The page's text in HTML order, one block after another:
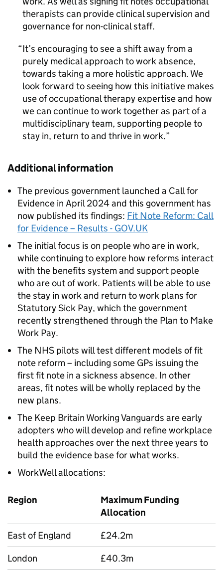
therapists can provide clinical supervision and
governance for non-clinical staff.
It’s encouraging to see a shift away from a
purely medical approach to work absence,
towards taking a more holistic approach. We
look forward to seeing how this initiative makes
use of occupational therapy expertise and how
we can continue to work together as part of a
multidisciplinary team, supporting people to
stay in, return to and thrive in work.
Additional information
The previous government launched a Call for
Evidence in April 2024 and this government has
now published its findings: Fit Note Reform: Call
for Evidence – Results - GOV.UK
The initial focus is on people who are in work,
while continuing to explore how reforms interact
with the benefits system and support people
who are out of work. Patients will be able to use
the stay in work and return to work plans for
Statutory Sick Pay, which the government
recently strengthened through the Plan to Make
Work Pay.
The NHS pilots will test different models of fit
note reform – including some GPs issuing the
first fit note in a sickness absence. In other
areas, fit notes will be wholly replaced by the
new plans.
The Keep Britain Working Vanguards are early
adopters who will develop and refine workplace
health approaches over the next three years to
build the evidence base for what works.
WorkWell allocations:
Region
Maximum Funding
Allocation
East of England
£24.2m
London
£40.3m